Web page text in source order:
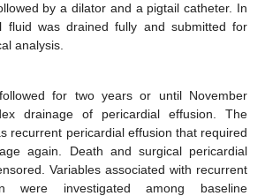
by a dilator and a pigtail catheter. In
fluid was drained fully and submitted for
analysis.
for two years or until November
drainage of pericardial effusion. The
recurrent pericardial effusion that required
again. Death and surgical pericardial
Variables associated with recurrent
were investigated among baseline